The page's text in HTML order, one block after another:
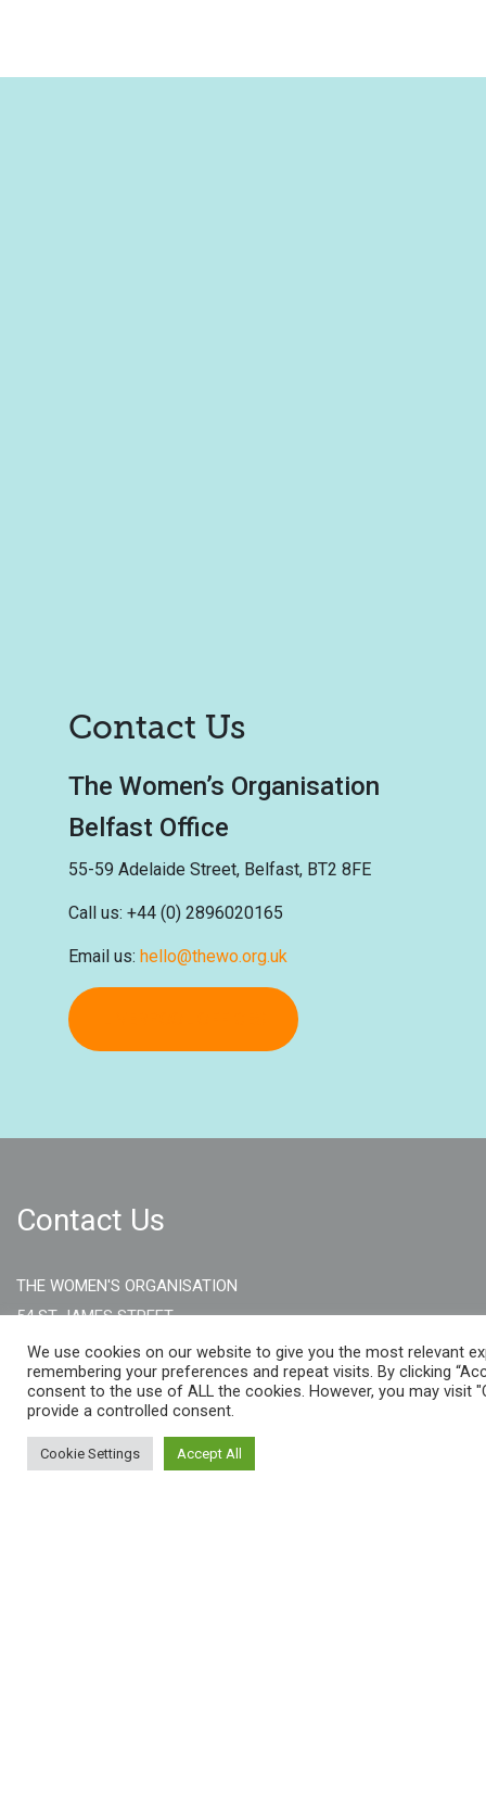
Contact Us
The Women’s Organisation
Belfast Office
55-59 Adelaide Street, Belfast, BT2 8FE
Call us: +44 (0) 2896020165
Email us: hello@thewo.org.uk
Contact Us
THE WOMEN'S ORGANISATION
54 ST JAMES STREET,
LIVERPOOL, L1 0AB
THE WOMEN'S ORGANISATION
55-59 ADELAIDE STREET,
We use cookies on our website to give you the most relevant
remembering your preferences and repeat visits. By clicking
consent to the use of ALL the cookies. However, you may visit
provide a controlled consent.
Cookie Settings Accept All